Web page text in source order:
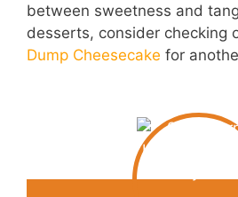
between sweetness and
desserts, consider checking
Dump Cheesecake for